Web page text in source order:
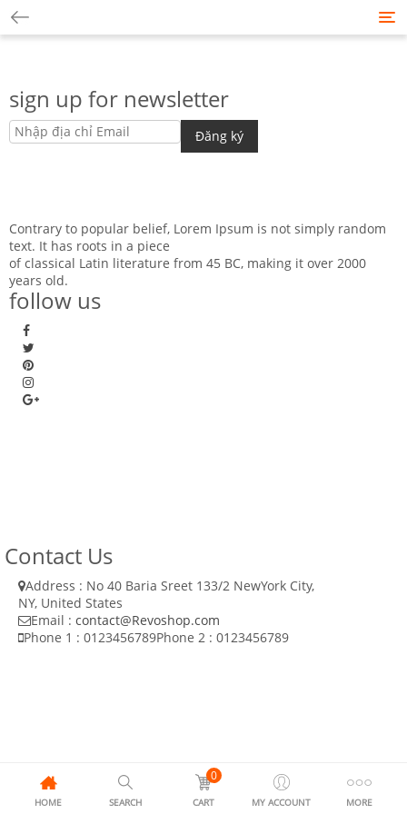
sign up for newsletter
Contrary to popular belief, Lorem Ipsum is not simply random
text. It has roots in a piece
of classical Latin literature from 45 BC, making it over 2000
years old.
follow us
Contact Us
Address : No 40 Baria Sreet 133/2 NewYork City,
NY, United States
Email : contact@Revoshop.com
Phone 1 : 0123456789Phone 2 : 0123456789
HOME SEARCH
0
CART MY ACCOUNT MORE